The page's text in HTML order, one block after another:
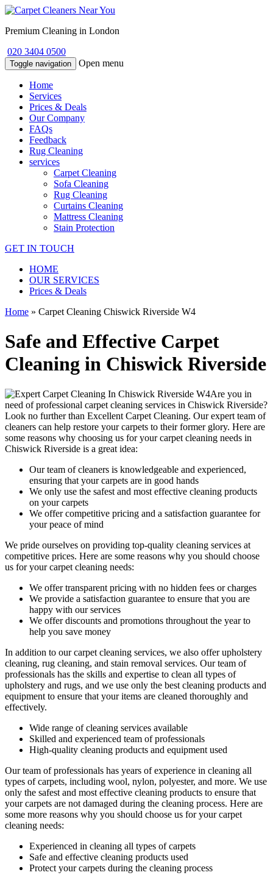
Premium Cleaning in London
020 3404 0500
Toggle navigation Open menu
Home
Services
Prices & Deals
Our Company
FAQs
Feedback
Rug Cleaning
services
Carpet Cleaning
Sofa Cleaning
Rug Cleaning
Curtains Cleaning
Mattress Cleaning
Stain Protection
GET IN TOUCH
HOME
OUR SERVICES
Prices & Deals
Home » Carpet Cleaning Chiswick Riverside W4
Safe and Effective Carpet
Cleaning in Chiswick Riverside
Are you in
need ofprofessional carpet cleaning services in Chiswick Riverside?
Look no further than Excellent Carpet Cleaning. Our expert team of
cleaners can help restore your carpets to their former glory. Here are
some reasons why choosing us for your carpet cleaning needs in
Chiswick Riverside is a great idea:
Our team of cleaners is knowledgeable and experienced,
ensuring that your carpets are in good hands
We only use the safest and most effective cleaning products
on your carpets
We offer competitive pricing and a satisfaction guarantee for
your peace of mind
We pride ourselves on providing top-quality cleaning services at
competitive prices. Here are some reasons why you should choose
us for your carpet cleaning needs:
We offer transparent pricing with no hidden fees or charges
We provide a satisfaction guarantee to ensure that you are
happy with our services
We offer discounts and promotions throughout the year to
help you save money
In addition to ourcarpet cleaning services, we also offerupholstery
cleaning, rug cleaning, and stain removal services. Our team of
professionals has the skills and expertise to clean all types of
upholstery and rugs, and we use only the best cleaning products and
equipment to ensure that your items are cleaned thoroughly and
effectively.
Wide range of cleaning services available
Skilled and experienced team of professionals
High-quality cleaning products and equipment used
Our team of professionals has years of experience in cleaning all
types of carpets, including wool, nylon, polyester, and more. We use
only the safest and most effective cleaning products to ensure that
your carpets are not damaged during the cleaning process. Here are
some more reasons why you should choose us for your carpet
cleaning needs:
Experienced in cleaning all types of carpets
Safe and effective cleaning products used
Protect your carpets during the cleaning process